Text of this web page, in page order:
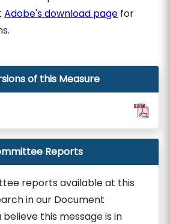
Adobe's download page for
of this Measure
Reports
reports available at this
in our Document
this message is in